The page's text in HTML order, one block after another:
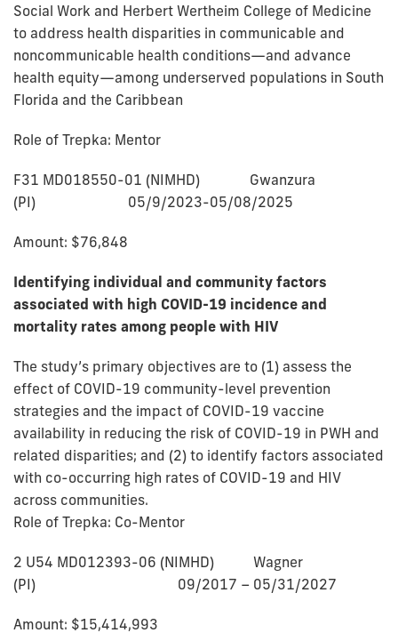
Social Work and Herbert Wertheim College of Medicine
to address health disparities in communicable and
noncommunicable health conditions—and advance
health equity—among underserved populations in South
Florida and the Caribbean
Role of Trepka: Mentor
F31 MD018550-01 (NIMHD) Gwanzura
(PI) 05/9/2023-05/08/2025
Amount: $76,848
Identifying individual and community factors
associated with high COVID-19 incidence and
mortality rates among people with HIV
The study’s primary objectives are to (1) assess the
effect of COVID-19 community-level prevention
strategies and the impact of COVID-19 vaccine
availability in reducing the risk of COVID-19 in PWH and
related disparities; and (2) to identify factors associated
with co-occurring high rates of COVID-19 and HIV
across communities.
Role of Trepka: Co-Mentor
2 U54 MD012393-06 (NIMHD) Wagner
(PI) 09/2017 – 05/31/2027
Amount: $15,414,993